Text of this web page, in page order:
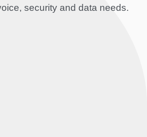
security and data needs.